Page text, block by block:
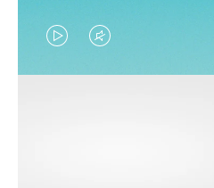
VIDEO
IS
VIDEO
IS